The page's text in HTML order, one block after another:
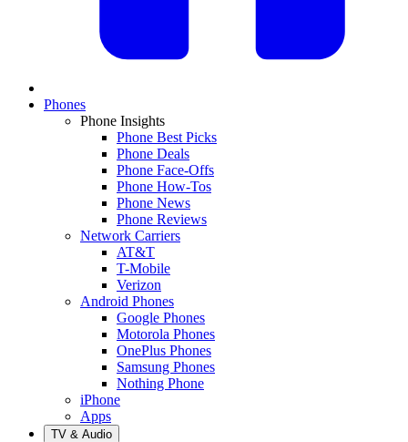
Phones
Phone Insights
Phone Best Picks
Phone Deals
Phone Face-Offs
Phone How-Tos
Phone News
Phone Reviews
Network Carriers
AT&T
T-Mobile
Verizon
Android Phones
Google Phones
Motorola Phones
OnePlus Phones
Samsung Phones
Nothing Phone
iPhone
Apps
TV & Audio